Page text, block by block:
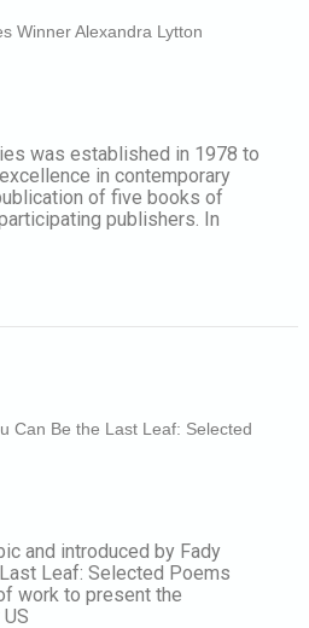
Winner Alexandra Lytton
was established in 1978 to
in contemporary
of five books of
publishers. In
Can Be the Last Leaf: Selected
and introduced by Fady
Leaf: Selected Poems
work to present the